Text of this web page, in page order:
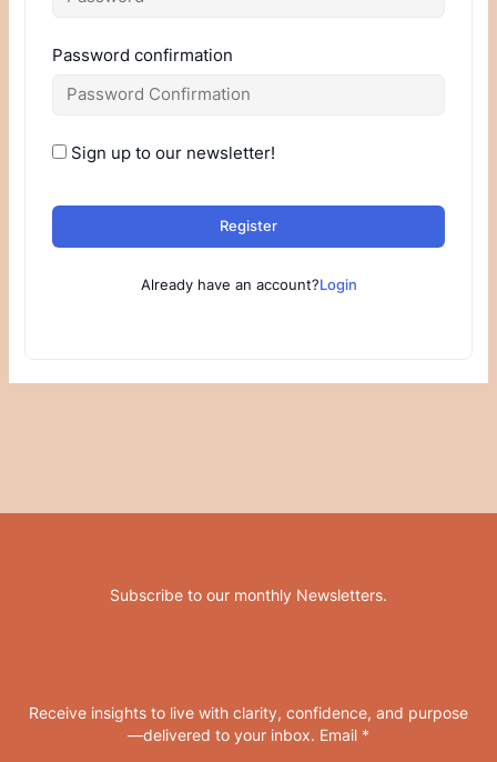
Password confirmation
Sign up to our newsletter!
Register
Already have an account?Login
Subscribe to our monthly Newsletters.
Receive insights to live with clarity, confidence, and purpose
—delivered to your inbox. Email *